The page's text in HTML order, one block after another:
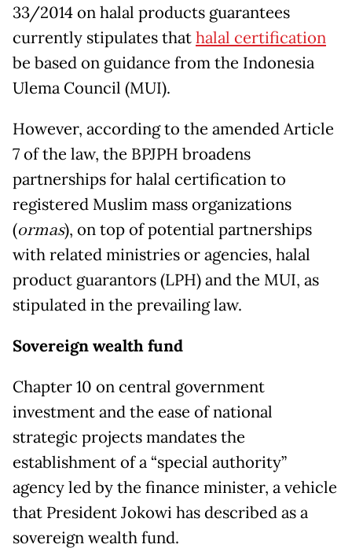
33/2014 on halal products guarantees
currently stipulates thathalal certification
be based on guidance from the Indonesia
Ulema Council (MUI).
However, according to the amended Article
7 of the law, the BPJPH broadens
partnerships for halal certification to
registered Muslim mass organizations
(ormas), on top of potential partnerships
with related ministries or agencies, halal
product guarantors (LPH) and the MUI, as
stipulated in the prevailing law.
Sovereign wealth fund
Chapter 10 on central government
investment and the ease of national
strategic projects mandates the
establishment of a “special authority”
agency led by the finance minister, a vehicle
that President Jokowi has described as a
sovereign wealth fund.